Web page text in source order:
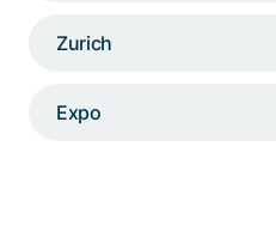
Zurich
Expo